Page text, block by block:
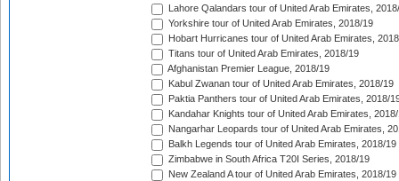
Lahore Qalandars tour of United Arab Emirates,
Yorkshire tour of United Arab Emirates, 2018/19
Hobart Hurricanes tour of United Arab Emirates,
Titans tour of United Arab Emirates, 2018/19
Afghanistan Premier League, 2018/19
Kabul Zwanan tour of United Arab Emirates, 2018/19
Paktia Panthers tour of United Arab Emirates, 2018/
Kandahar Knights tour of United Arab Emirates,
Nangarhar Leopards tour of United Arab Emirates,
Balkh Legends tour of United Arab Emirates, 2018/19
Zimbabwe in South Africa T20I Series, 2018/19
New Zealand A tour of United Arab Emirates, 2018/19